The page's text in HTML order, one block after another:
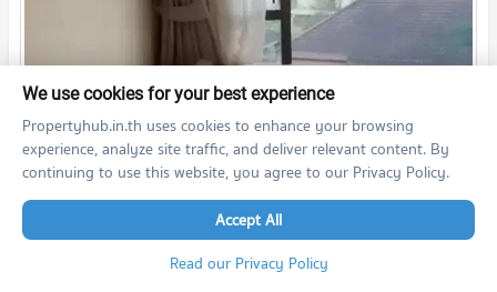
1 Bedroom 57.3m 2 4thfl.
55,000
The Reserve 61 Hideaway (The Reserve 61 Hideaway)
We use cookies for your best experience
Propertyhub.in.th uses cookies to enhance your browsing
experience, analyze site traffic, and deliver relevant content. By
continuing to use this website, you agree to our Privacy Policy.
Accept All
Read our Privacy Policy